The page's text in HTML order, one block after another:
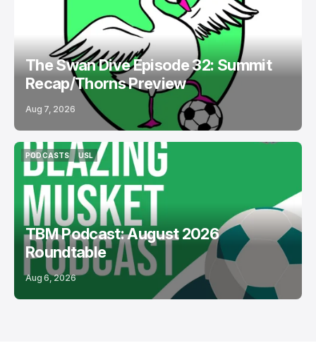
The Swan Dive Episode 32: Summit
Recap/Thorns Preview
Aug 7, 2026
PODCASTS
PODCASTS
USL
USL
TBM Podcast: August 2026
Roundtable
Aug 6, 2026